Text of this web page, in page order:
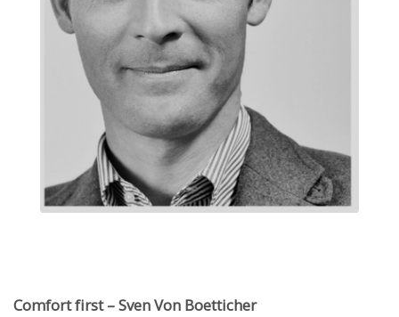
Comfort first – Sven Von Boetticher